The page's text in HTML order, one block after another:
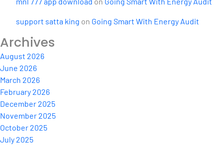
support satta king on Going Smart With Energy Audit
Archives
August 2026
June 2026
March 2026
February 2026
December 2025
November 2025
October 2025
July 2025